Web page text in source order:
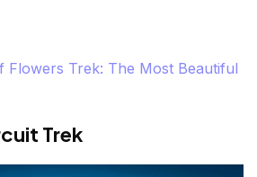
Flowers Trek: The Most Beautiful
Trek